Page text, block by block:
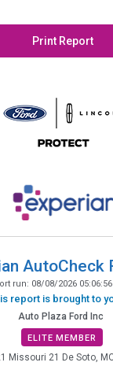
Print Report
AutoCheck
run: 08/08/2026
report is brought to
Auto Plaza Ford Inc
ELITE MEMBER
Missouri 21 De Soto,